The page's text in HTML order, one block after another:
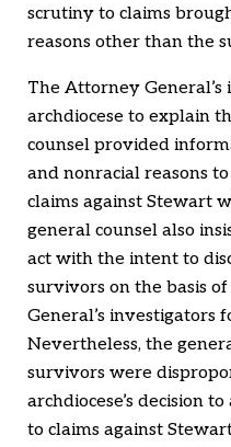
scrutiny to claims
reasons other than the
The Attorney
archdiocese to explain
counsel provided
and nonracial reasons
claims against Stewart
general counsel also
act with the intent to
survivors on the basis
General’s investigators
Nevertheless, the
survivors were
archdiocese’s decision
to claims against